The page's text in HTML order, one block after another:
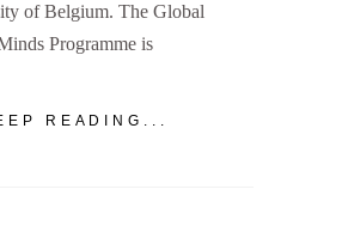
of Belgium. The Global
Programme is
READING...